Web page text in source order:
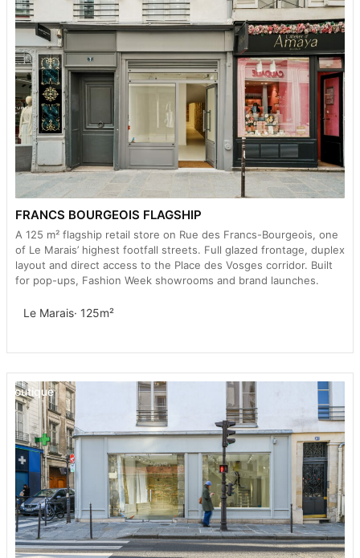
FRANCS BOURGEOIS FLAGSHIP
A 125 m² flagship retail store on Rue des Francs-Bourgeois, one
of Le Marais’ highest footfall streets. Full glazed frontage, duplex
layout and direct access to the Place des Vosges corridor. Built
for pop-ups, Fashion Week showrooms and brand launches.
Le Marais· 125m²
Boutique